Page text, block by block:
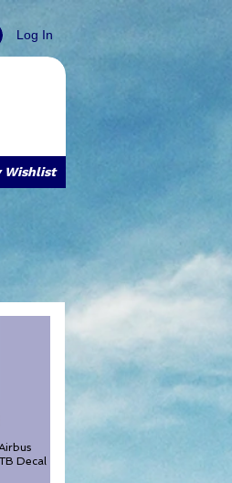
Log In
Wishlist
Decal